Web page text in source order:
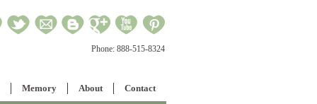
Phone: 888-515-8324
Memory About Contact